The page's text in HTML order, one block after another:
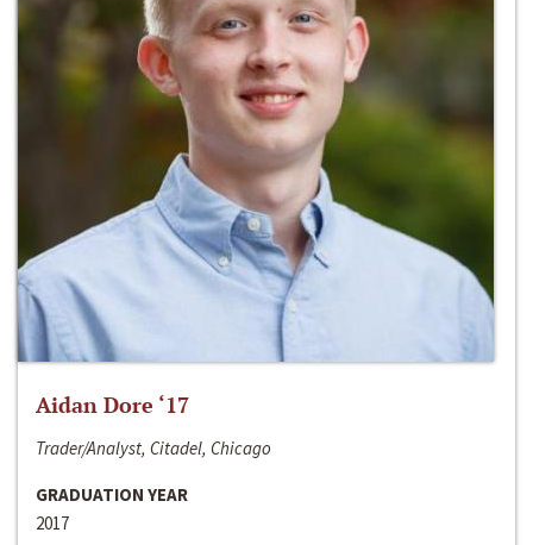
Aidan Dore ‘17
Trader/Analyst, Citadel, Chicago
GRADUATION YEAR
2017